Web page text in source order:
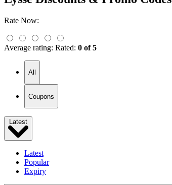
Rate Now:
Average rating: Rated: 0 of 5
All
Coupons
Latest
Latest
Popular
Expiry